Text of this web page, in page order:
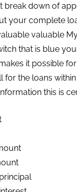
break down of
your complete
valuable
that is blue
it possible
for the loans
this is